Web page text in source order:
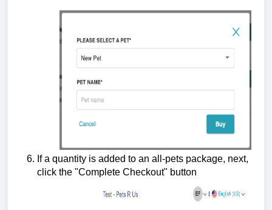
If a quantity is added to an all-pets package, next,
click the "Complete Checkout" button